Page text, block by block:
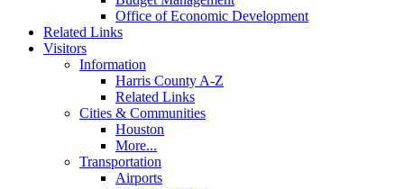
Office of Economic Development
Related Links
Visitors
Information
Harris County A-Z
Related Links
Cities & Communities
Houston
More...
Transportation
Airports